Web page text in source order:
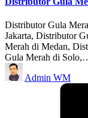
Distributor Gula
Jakarta, Distributor
Merah di Medan,
Gula Merah di
Posted
by
Admin WM